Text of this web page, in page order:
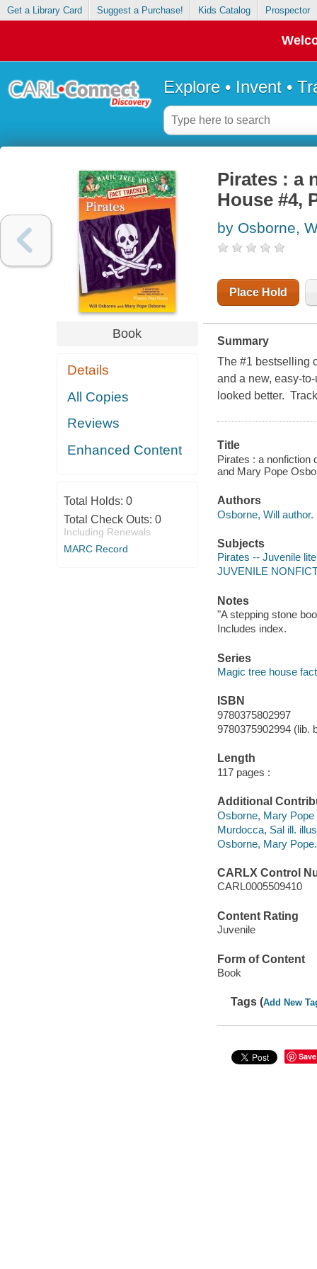
Get a Library Card Suggest a Purchase! Kids Catalog Prospector
Explore • Invent •
Book
Details
All Copies
Reviews
Enhanced Content
Total Holds: 0
Total Check Outs: 0
Including Renewals
MARC Record
Pirates : a
House #4,
by Osborne,
Place Hold
Summary
The #1 bestselling
and a new, easy-
looked better.
Title
Pirates : a nonfiction
and Mary Pope
Authors
Osborne, Will author.
Subjects
Pirates -- Juvenile
JUVENILE
Notes
"A stepping stone
Includes index.
Series
Magic tree house
ISBN
9780375802997
9780375902994 (lib.
Length
117 pages :
Additional
Osborne, Mary Pope
Murdocca, Sal ill.
Osborne, Mary
CARLX Control
CARL0005509410
Content Rating
Juvenile
Form of Content
Book
Tags (Add New
Save